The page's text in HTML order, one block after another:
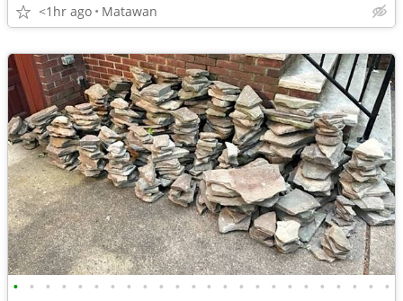
<1hr ago Matawan
• • • • • • • • • • • • • • • • • • • • • • • •